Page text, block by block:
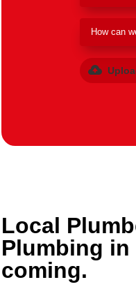
Local
Plumbing
coming.